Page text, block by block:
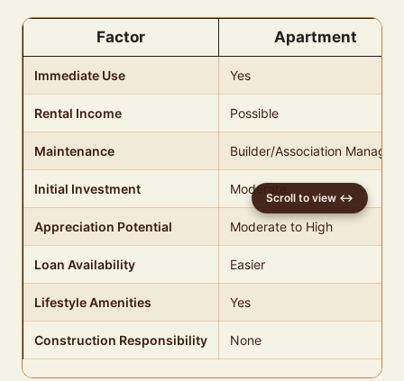
Factor Apartment
Immediate Use Yes
Rental Income Possible
Maintenance Builder/Association Managed
Initial Investment Moderate
Appreciation Potential Moderate to High
Loan Availability Easier
Lifestyle Amenities Yes
Construction Responsibility None